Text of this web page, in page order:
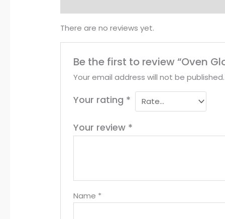
There are no reviews yet.
Be the first to review “Oven
Your email address will not be published.
Your rating *
Your review *
Name *